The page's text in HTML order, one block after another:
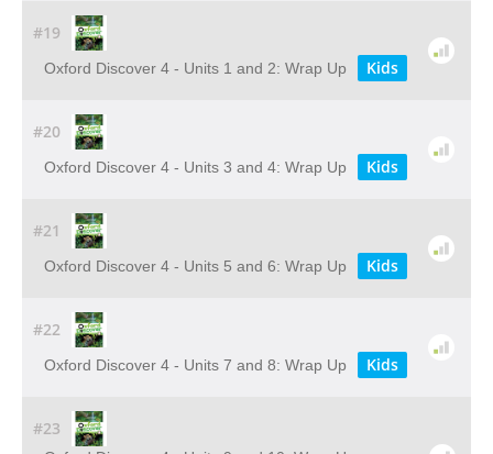
#19
Oxford Discover 4 - Units 1 and 2: Wrap Up Kids
#20
Oxford Discover 4 - Units 3 and 4: Wrap Up Kids
#21
Oxford Discover 4 - Units 5 and 6: Wrap Up Kids
#22
Oxford Discover 4 - Units 7 and 8: Wrap Up Kids
#23